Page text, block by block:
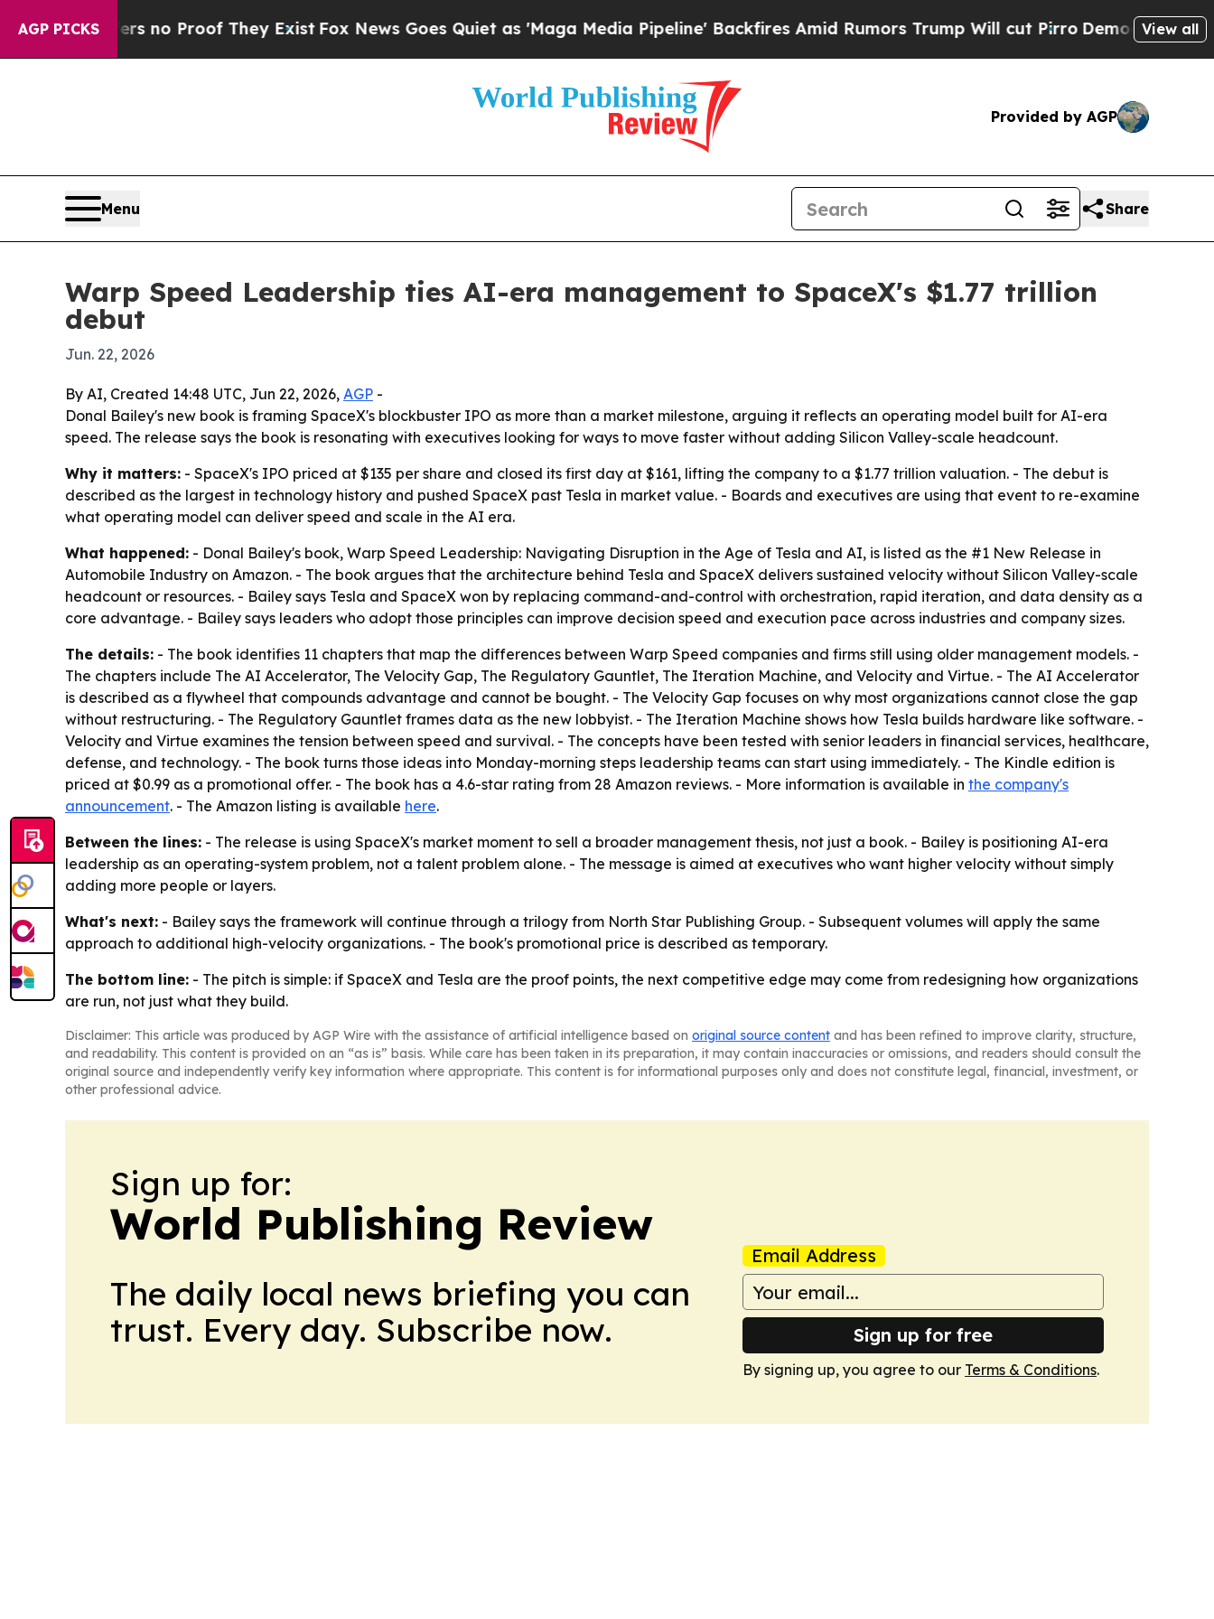
AGP PICKS
but Offers no Proof They ExistFox News Goes Quiet as 'Maga Media Pipeline' Backfires Amid Rumors Trump Will cut PirroDemocratic Socialists
View all
Provided by AGP
Menu Share
Warp Speed Leadership ties AI-era management to SpaceX's $1.77 trillion
debut
Jun. 22, 2026
By AI, Created 14:48 UTC, Jun 22, 2026, AGP -
Donal Bailey's new book is framing SpaceX's blockbuster IPO as more than a market milestone, arguing it reflects an operating model built for AI-era
speed. The release says the book is resonating with executives looking for ways to move faster without adding Silicon Valley-scale headcount.
Why it matters: - SpaceX's IPO priced at $135 per share and closed its first day at $161, lifting the company to a $1.77 trillion valuation. - The debut is
described as the largest in technology history and pushed SpaceX past Tesla in market value. - Boards and executives are using that event to re-examine
what operating model can deliver speed and scale in the AI era.
What happened: - Donal Bailey's book, Warp Speed Leadership: Navigating Disruption in the Age of Tesla and AI, is listed as the #1 New Release in
Automobile Industry on Amazon. - The book argues that the architecture behind Tesla and SpaceX delivers sustained velocity without Silicon Valley-scale
headcount or resources. - Bailey says Tesla and SpaceX won by replacing command-and-control with orchestration, rapid iteration, and data density as a
core advantage. - Bailey says leaders who adopt those principles can improve decision speed and execution pace across industries and company sizes.
The details: - The book identifies 11 chapters that map the differences between Warp Speed companies and firms still using older management models. -
The chapters include The AI Accelerator, The Velocity Gap, The Regulatory Gauntlet, The Iteration Machine, and Velocity and Virtue. - The AI Accelerator
is described as a flywheel that compounds advantage and cannot be bought. - The Velocity Gap focuses on why most organizations cannot close the gap
without restructuring. - The Regulatory Gauntlet frames data as the new lobbyist. - The Iteration Machine shows how Tesla builds hardware like software. -
Velocity and Virtue examines the tension between speed and survival. - The concepts have been tested with senior leaders in financial services, healthcare,
defense, and technology. - The book turns those ideas into Monday-morning steps leadership teams can start using immediately. - The Kindle edition is
priced at $0.99 as a promotional offer. - The book has a 4.6-star rating from 28 Amazon reviews. - More information is available in the company's
announcement. - The Amazon listing is available here.
Between the lines: - The release is using SpaceX's market moment to sell a broader management thesis, not just a book. - Bailey is positioning AI-era
leadership as an operating-system problem, not a talent problem alone. - The message is aimed at executives who want higher velocity without simply
adding more people or layers.
What's next: - Bailey says the framework will continue through a trilogy from North Star Publishing Group. - Subsequent volumes will apply the same
approach to additional high-velocity organizations. - The book's promotional price is described as temporary.
The bottom line: - The pitch is simple: if SpaceX and Tesla are the proof points, the next competitive edge may come from redesigning how organizations
are run, not just what they build.
Disclaimer: This article was produced by AGP Wire with the assistance of artificial intelligence based on original source content and has been refined to improve clarity, structure,
and readability. This content is provided on an “as is” basis. While care has been taken in its preparation, it may contain inaccuracies or omissions, and readers should consult the
original source and independently verify key information where appropriate. This content is for informational purposes only and does not constitute legal, financial, investment, or
other professional advice.
Sign up for:
World Publishing Review
The daily local news briefing you can
trust. Every day. Subscribe now.
Email Address
Sign up for free
By signing up, you agree to our Terms & Conditions.